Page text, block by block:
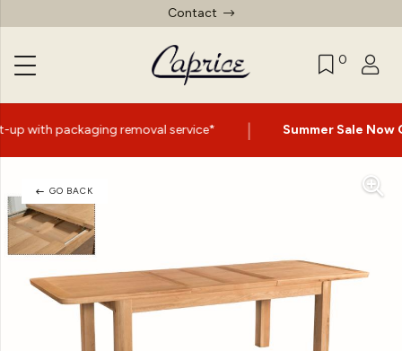
Contact
0
service* | Summer Sale Now On- Up to 60% Off
GO BACK